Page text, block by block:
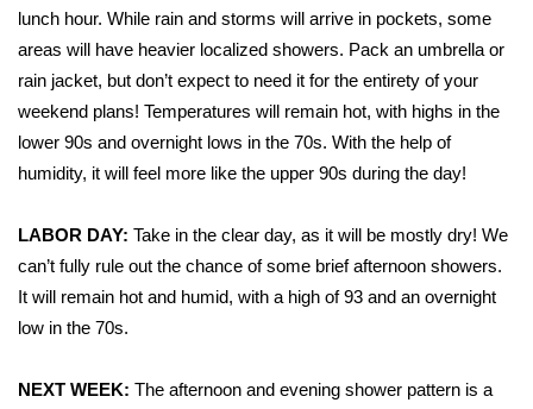
Weather
Latest Forecast
Interactive Radar & Alerts
Area Closings
Local River Forecast
WCBI Weather Radios
lunch hour. While rain and storms will arrive in pockets, some
areas will have heavier localized showers. Pack an umbrella or
rain jacket, but don’t expect to need it for the entirety of your
weekend plans! Temperatures will remain hot, with highs in the
lower 90s and overnight lows in the 70s. With the help of
humidity, it will feel more like the upper 90s during the day!
LABOR DAY: Take in the clear day, as it will be mostly dry! We
can’t fully rule out the chance of some brief afternoon showers.
It will remain hot and humid, with a high of 93 and an overnight
low in the 70s.
NEXT WEEK: The afternoon and evening shower pattern is a